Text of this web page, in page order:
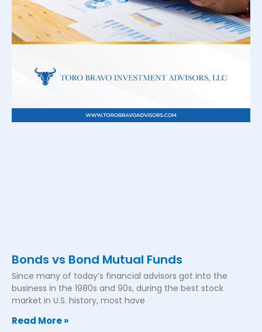
Bonds vs Bond Mutual Funds
Since many of today’s financial advisors got into the
business in the 1980s and 90s, during the best stock
market in U.S. history, most have
Read More »